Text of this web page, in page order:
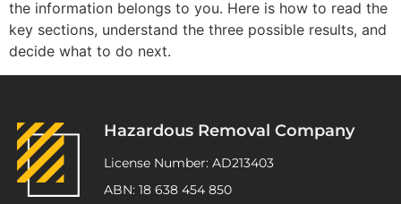
the information belongs to you. Here is how to read the
key sections, understand the three possible results, and
decide what to do next.
Hazardous Removal Company
License Number: AD213403
ABN: 18 638 454 850